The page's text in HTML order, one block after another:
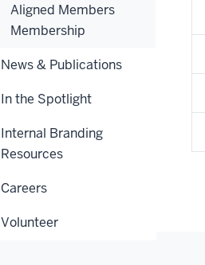
Aligned Members
Membership
News & Publications
In the Spotlight
Internal Branding
Resources
Careers
Volunteer